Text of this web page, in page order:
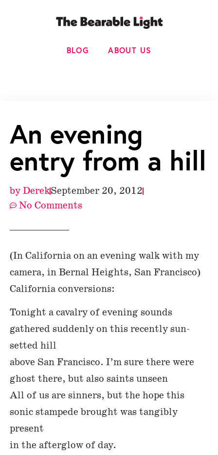
BLOG ABOUT US
An evening
entry from a hill
byDerekSeptember 20, 2012
No Comments
(In California on an evening walk with my
camera, in Bernal Heights, San Francisco)
California conversions:
Tonight a cavalry of evening sounds
gathered suddenly on this recently sun-
setted hill
above San Francisco. I’m sure there were
ghost there, but also saints unseen
All of us are sinners, but the hope this
sonic stampede brought was tangibly
present
in the afterglow of day.